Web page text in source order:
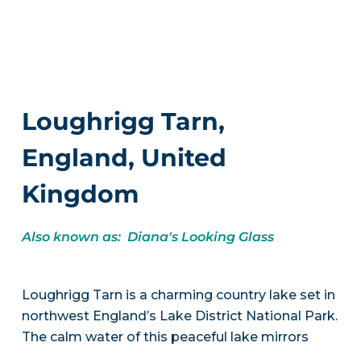
Loughrigg Tarn,
England, United
Kingdom
Also known as: Diana's Looking Glass
Loughrigg Tarn is a charming country lake set in
northwest England’s Lake District National Park.
The calm water of this peaceful lake mirrors